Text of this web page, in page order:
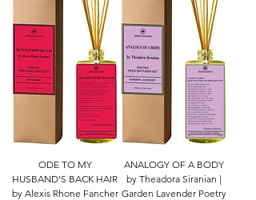
ODE TO MY
HUSBAND’S BACK HAIR
by Alexis Rhone Fancher
ANALOGY OF A BODY
by Theadora Siranian |
Garden Lavender Poetry